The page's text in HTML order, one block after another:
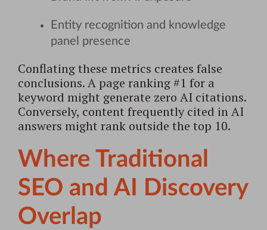
Entity recognition and knowledge
panel presence
Conflating these metrics creates false
conclusions. A page ranking #1 for a
keyword might generate zero AI citations.
Conversely, content frequently cited in AI
answers might rank outside the top 10.
Where Traditional
SEO and AI Discovery
Overlap